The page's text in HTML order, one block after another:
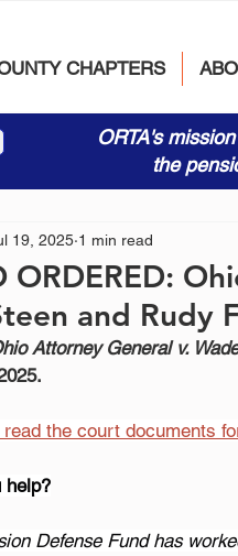
CHAPTERS
ORTA's
the
ORDERED:
and Rudy
19, 2025 1 min read
Attorney General v.
the court documents
help?
Defense Fund has